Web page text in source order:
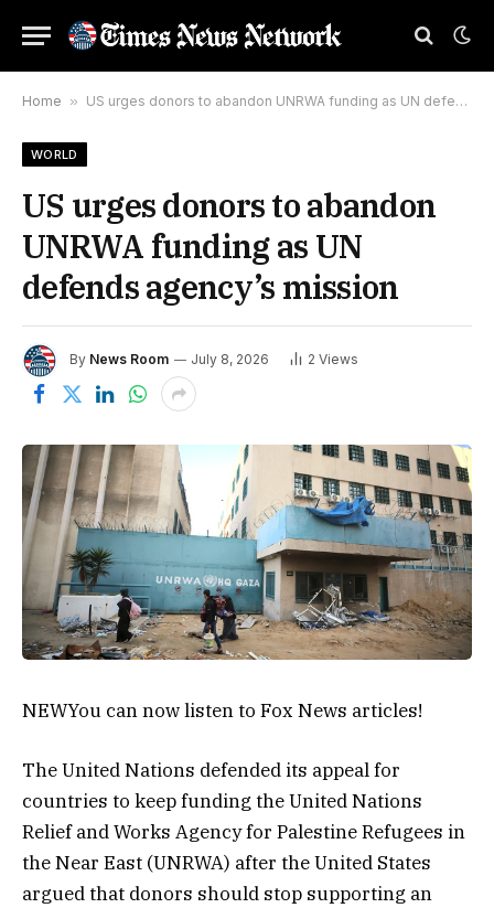
Home » US urges donors to abandon UNRWA funding as UN defends agency’s mission
WORLD
US urges donors to abandon
UNRWA funding as UN
defends agency’s mission
By News Room July 8, 2026 2 Views
NEWYou can now listen to Fox News articles!
The United Nations defended its appeal for
countries to keep funding the United Nations
Relief and Works Agency for Palestine Refugees in
the Near East (UNRWA) after the United States
argued that donors should stop supporting an